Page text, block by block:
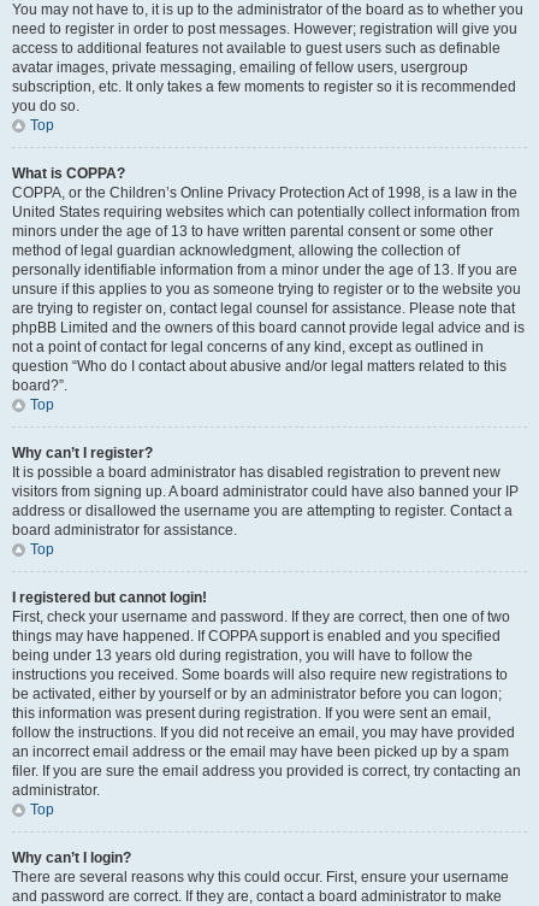
You may not have to, it is up to the administrator of the board as to whether you
need to register in order to post messages. However; registration will give you
access to additional features not available to guest users such as definable
avatar images, private messaging, emailing of fellow users, usergroup
subscription, etc. It only takes a few moments to register so it is recommended
you do so.
Top
What is COPPA?
COPPA, or the Children’s Online Privacy Protection Act of 1998, is a law in the
United States requiring websites which can potentially collect information from
minors under the age of 13 to have written parental consent or some other
method of legal guardian acknowledgment, allowing the collection of
personally identifiable information from a minor under the age of 13. If you are
unsure if this applies to you as someone trying to register or to the website you
are trying to register on, contact legal counsel for assistance. Please note that
phpBB Limited and the owners of this board cannot provide legal advice and is
not a point of contact for legal concerns of any kind, except as outlined in
question “Who do I contact about abusive and/or legal matters related to this
board?”.
Top
Why can’t I register?
It is possible a board administrator has disabled registration to prevent new
visitors from signing up. A board administrator could have also banned your IP
address or disallowed the username you are attempting to register. Contact a
board administrator for assistance.
Top
I registered but cannot login!
First, check your username and password. If they are correct, then one of two
things may have happened. If COPPA support is enabled and you specified
being under 13 years old during registration, you will have to follow the
instructions you received. Some boards will also require new registrations to
be activated, either by yourself or by an administrator before you can logon;
this information was present during registration. If you were sent an email,
follow the instructions. If you did not receive an email, you may have provided
an incorrect email address or the email may have been picked up by a spam
filer. If you are sure the email address you provided is correct, try contacting an
administrator.
Top
Why can’t I login?
There are several reasons why this could occur. First, ensure your username
and password are correct. If they are, contact a board administrator to make